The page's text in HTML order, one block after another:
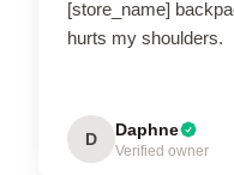
[store_name]
hurts my shoulders.
D Daphne
Verified owner